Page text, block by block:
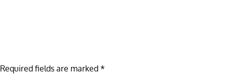
Required fields are marked*